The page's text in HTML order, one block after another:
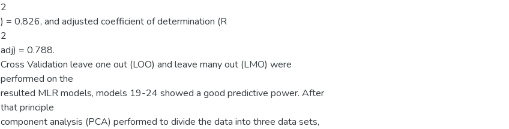
2
) = 0.826, and adjusted coefficient of determination (R
2
adj) = 0.788.
Cross Validation leave one out (LOO) and leave many out (LMO) were
performed on the
resulted MLR models, models 19-24 showed a good predictive power. After
that principle
component analysis (PCA) performed to divide the data into three data sets,